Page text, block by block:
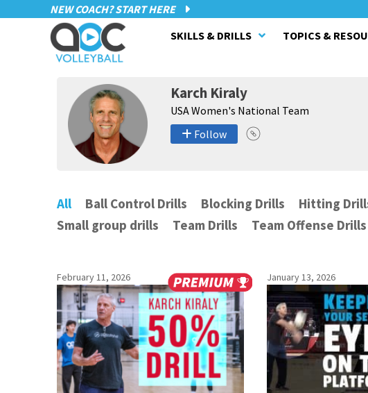
NEW COACH? START HERE
SKILLS & DRILLS TOPICS &
Karch Kiraly
USA Women's National Team
Follow
All Ball Control Drills Blocking Drills Hitting
Small group drills
Team Drills Team Offense Drills
February 11, 2026 January 13, 2026